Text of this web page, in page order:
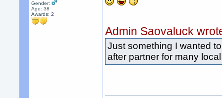
Gender:
Age: 38
Awards:2
Admin Saovaluck
Just something I wanted
after partner for many